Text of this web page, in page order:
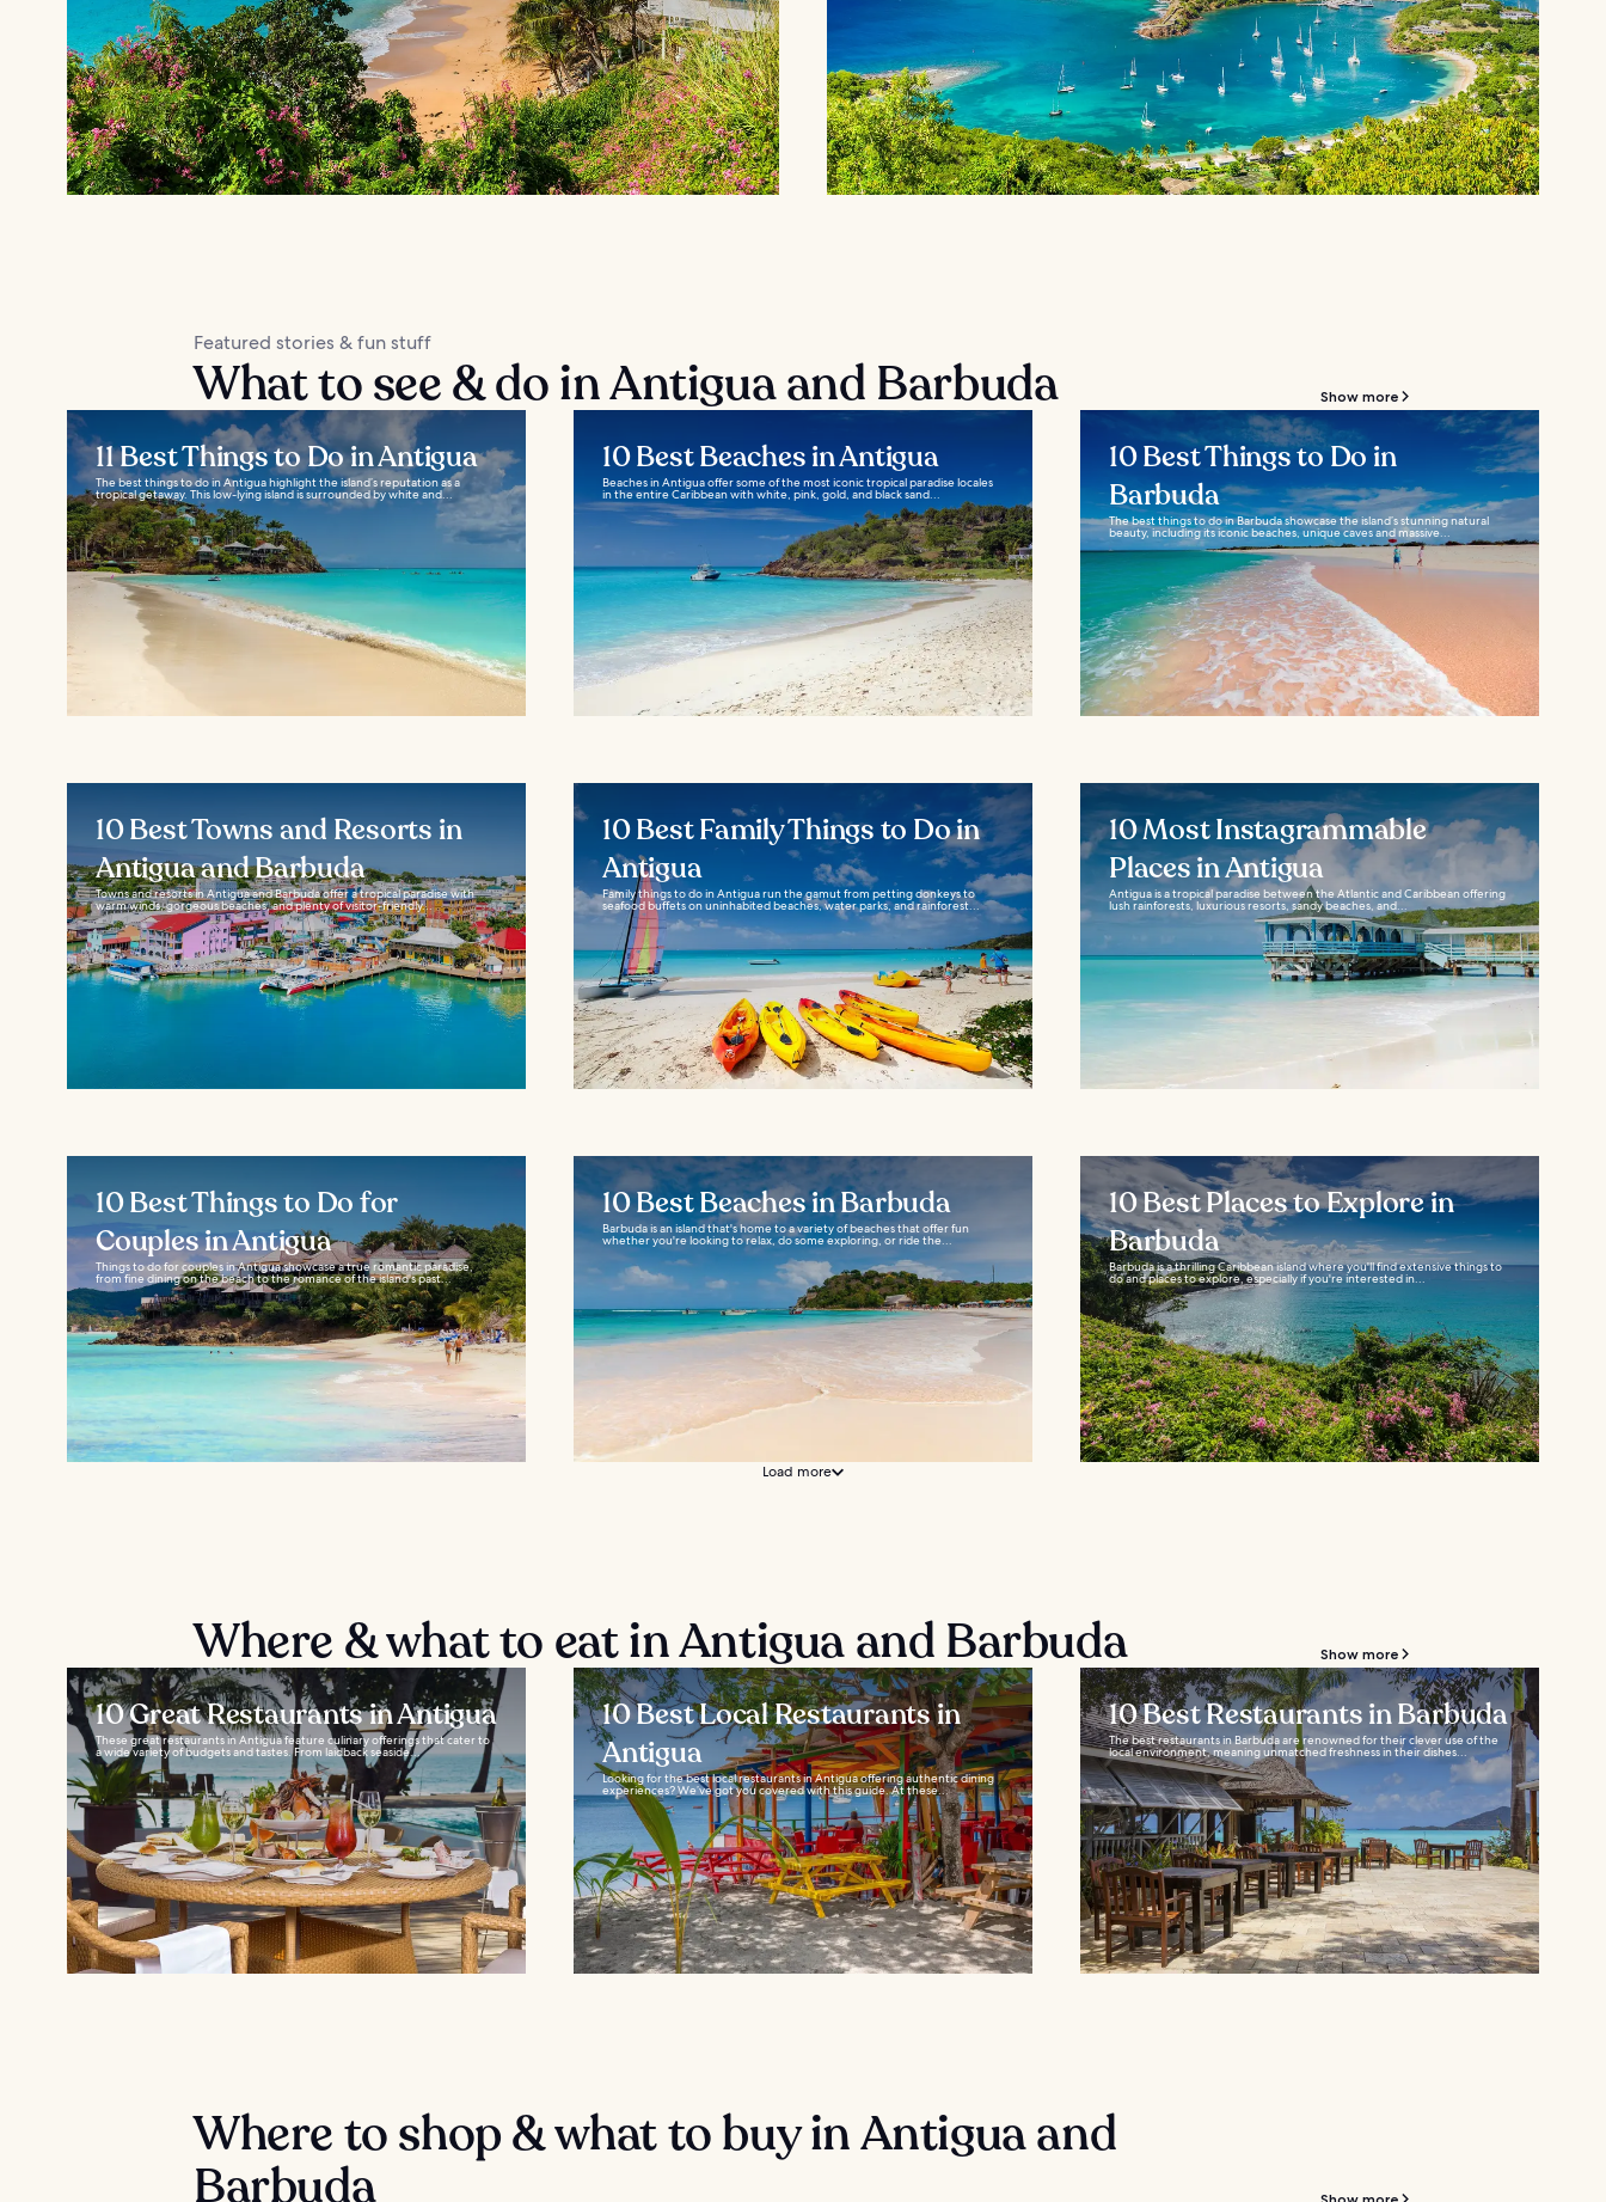
Featured stories & fun stuff
What to see & do in Antigua and Barbuda Show more
11 Best Things to Do in Antigua
The best things to do in Antigua highlight the island’s reputation as a
tropical getaway. This low-lying island is surrounded by white and...
10 Best Beaches in Antigua
Beaches in Antigua offer some of the most iconic tropical paradise locales
in the entire Caribbean with white, pink, gold, and black sand...
10 Best Things to Do in
Barbuda
The best things to do in Barbuda showcase the island’s stunning natural
beauty, including its iconic beaches, unique caves and massive...
10 Best Towns and Resorts in
Antigua and Barbuda
Towns and resorts in Antigua and Barbuda offer a tropical paradise with
warm winds, gorgeous beaches, and plenty of visitor-friendly...
10 Best Family Things to Do in
Antigua
Family things to do in Antigua run the gamut from petting donkeys to
seafood buffets on uninhabited beaches, water parks, and rainforest...
10 Most Instagrammable
Places in Antigua
Antigua is a tropical paradise between the Atlantic and Caribbean offering
lush rainforests, luxurious resorts, sandy beaches, and...
10 Best Things to Do for
Couples in Antigua
Things to do for couples in Antigua showcase a true romantic paradise,
from fine dining on the beach to the romance of the island's past...
10 Best Beaches in Barbuda
Barbuda is an island that's home to a variety of beaches that offer fun
whether you're looking to relax, do some exploring, or ride the...
10 Best Places to Explore in
Barbuda
Barbuda is a thrilling Caribbean island where you'll find extensive things to
do and places to explore, especially if you're interested in...
Load more
Where & what to eat in Antigua and Barbuda Show more
10 Great Restaurants in Antigua
These great restaurants in Antigua feature culinary offerings that cater to
a wide variety of budgets and tastes. From laidback seaside...
10 Best Local Restaurants in
Antigua
Looking for the best local restaurants in Antigua offering authentic dining
experiences? We’ve got you covered with this guide. At these...
10 Best Restaurants in Barbuda
The best restaurants in Barbuda are renowned for their clever use of the
local environment, meaning unmatched freshness in their dishes...
Where to shop & what to buy in Antigua and
Barbuda